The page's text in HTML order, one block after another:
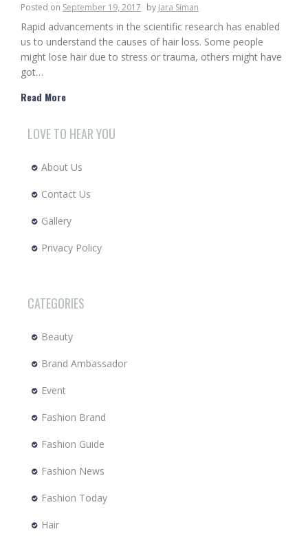
Posted on September 19, 2017 by Jara Siman
Rapid advancements in the scientific research has enabled
us to understand the causes of hair loss. Some people
might lose hair due to stress or trauma, others might have
got…
Read More
LOVE TO HEAR YOU
About Us
Contact Us
Gallery
Privacy Policy
CATEGORIES
Beauty
Brand Ambassador
Event
Fashion Brand
Fashion Guide
Fashion News
Fashion Today
Hair